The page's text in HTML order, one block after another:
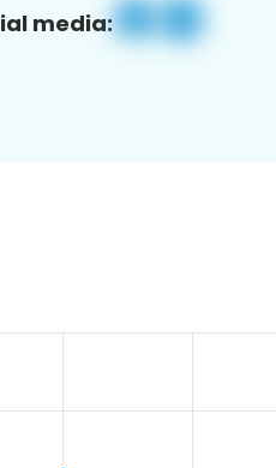
media: